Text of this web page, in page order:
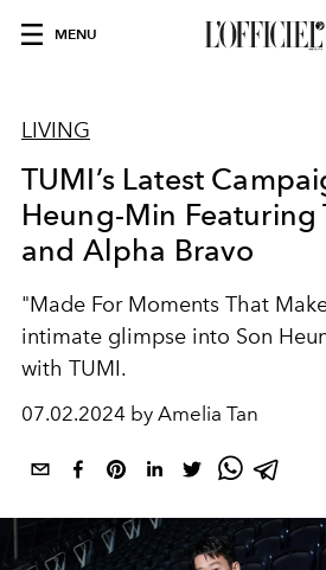
MENU
LIVING
TUMI’s Latest
Heung-Min Featuring
and Alpha Bravo
"Made For Moments That
intimate glimpse into Son
with TUMI.
07.02.2024 by Amelia Tan